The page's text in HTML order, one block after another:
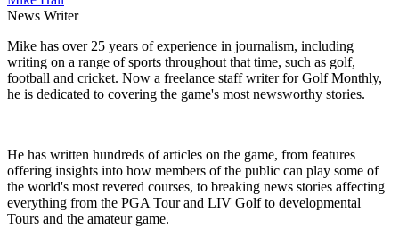
News Writer
Mike has over 25 years of experience in journalism, including
writing on a range of sports throughout that time, such as golf,
football and cricket. Now a freelance staff writer for Golf Monthly,
he is dedicated to covering the game's most newsworthy stories.
He has written hundreds of articles on the game, from features
offering insights into how members of the public can play some of
the world's most revered courses, to breaking news stories affecting
everything from the PGA Tour and LIV Golf to developmental
Tours and the amateur game.